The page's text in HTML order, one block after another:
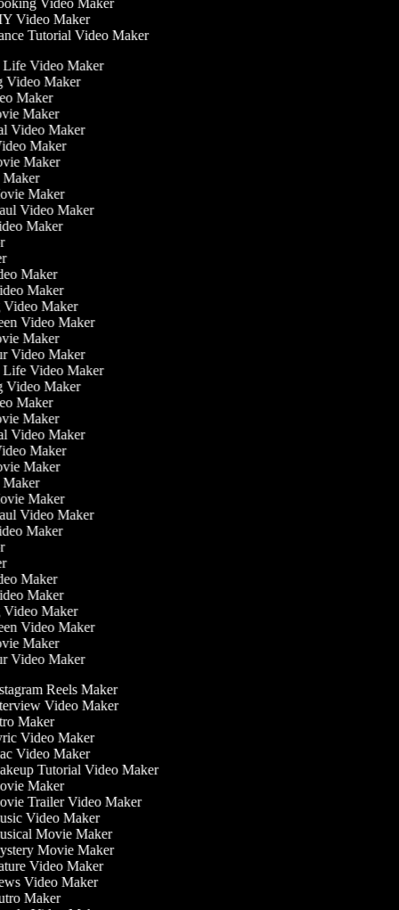
Video Maker
Video Maker
Tutorial Video Maker
Life Video Maker
Video Maker
Maker
Maker
Video Maker
Maker
Maker
Maker
Maker
Video Maker
Maker
Maker
Maker
Video Maker
Video Maker
Maker
Video Maker
Life Video Maker
Video Maker
Maker
Maker
Video Maker
Maker
Maker
Maker
Maker
Video Maker
Maker
Maker
Maker
Video Maker
Video Maker
Maker
Video Maker
Reels Maker
Video Maker
Maker
Video Maker
Video Maker
Tutorial Video Maker
Maker
Trailer Video Maker
Video Maker
Movie Maker
Movie Maker
Video Maker
Video Maker
Maker